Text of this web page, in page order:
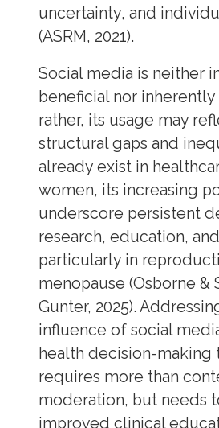
uncertainty, and
(ASRM, 2021).
Social media is neither
beneficial nor
rather, its usage may
structural gaps and
already exist in
women, its increasing
underscore persistent
research, education,
particularly in
menopause (Osborne &
Gunter, 2025).
influence of social
health decision-making
requires more than
moderation, but needs
improved clinical